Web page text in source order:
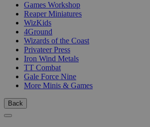
Games Workshop
Reaper Miniatures
WizKids
4Ground
Wizards of the Coast
Privateer Press
Iron Wind Metals
TT Combat
Gale Force Nine
More Minis & Games
Back